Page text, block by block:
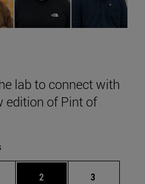
lab to connect with
edition of Pint of
Page
2 Page
3